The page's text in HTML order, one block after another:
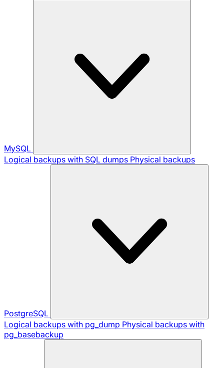
MySQL
Logical backups with SQL dumps Physical backups
PostgreSQL
Logical backups with pg_dump Physical backups with
pg_basebackup